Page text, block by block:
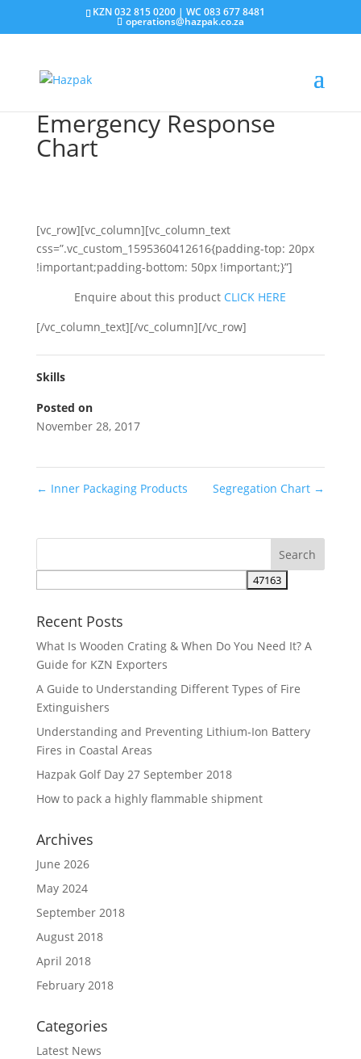
KZN 032 815 0200 | WC 083 677 8481
operations@hazpak.co.za
Emergency Response
Chart
[vc_row][vc_column][vc_column_text
css=”.vc_custom_1595360412616{padding-top: 20px
!important;padding-bottom: 50px !important;}”]
Enquire about this product CLICK HERE
[/vc_column_text][/vc_column][/vc_row]
Skills
Posted on
November 28, 2017
← Inner Packaging Products Segregation Chart →
Recent Posts
What Is Wooden Crating & When Do You Need It? A
Guide for KZN Exporters
A Guide to Understanding Different Types of Fire
Extinguishers
Understanding and Preventing Lithium-Ion Battery
Fires in Coastal Areas
Hazpak Golf Day 27 September 2018
How to pack a highly flammable shipment
Archives
June 2026
May 2024
September 2018
August 2018
April 2018
February 2018
Categories
Latest News